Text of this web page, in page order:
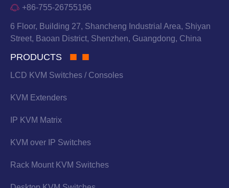
+86-755-26755196
6 Floor, Building 27, Shancheng Industrial Area, Shiyan
Street, Baoan District, Shenzhen, Guangdong, China
PRODUCTS
LCD KVM Switches / Consoles
KVM Extenders
IP KVM Matrix
KVM over IP Switches
Rack Mount KVM Switches